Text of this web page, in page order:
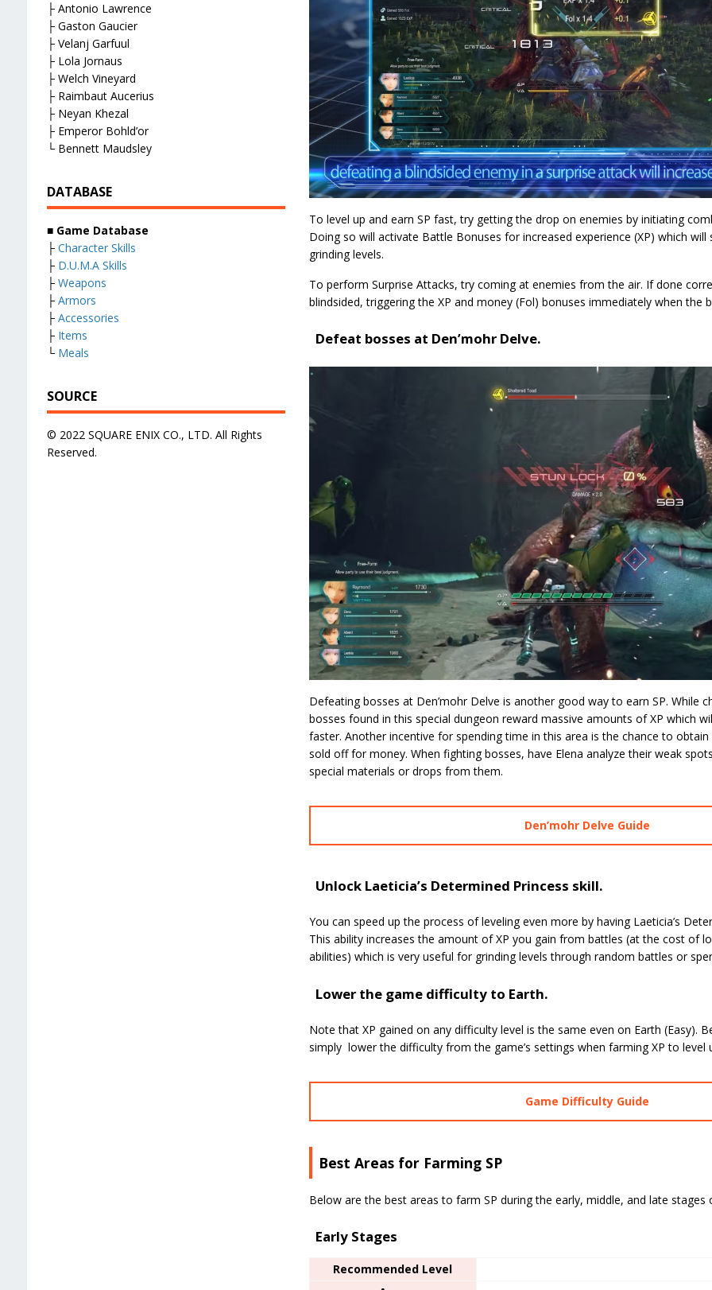
To level up and earn SP fast, try getting the drop on enemies by initiating
Doing so will activate Battle Bonuses for increased experience (XP) which
grinding levels.
To perform Surprise Attacks, try coming at enemies from the air. If done
blindsided, triggering the XP and money (Fol) bonuses immediately when the
Defeat bosses at Den’mohr Delve.
Defeating bosses at Den’mohr Delve is another good way to earn SP. While
bosses found in this special dungeon reward massive amounts of XP which
faster. Another incentive for spending time in this area is the chance to
sold off for money. When fighting bosses, have Elena analyze their weak
special materials or drops from them.
Den’mohr Delve Guide
Unlock Laeticia’s Determined Princess skill.
You can speed up the process of leveling even more by having Laeticia’s
This ability increases the amount of XP you gain from battles (at the cost of
abilities) which is very useful for grinding levels through random battles or
Lower the game difficulty to Earth.
Note that XP gained on any difficulty level is the same even on Earth (Easy).
simply lower the difficulty from the game’s settings when farming XP to level
Game Difficulty Guide
Best Areas for Farming SP
Below are the best areas to farm SP during the early, middle, and late stages
Early Stages
Recommended Level
├ Antonio Lawrence
├ Gaston Gaucier
├ Velanj Garfuul
├ Lola Jornaus
├ Welch Vineyard
├ Raimbaut Aucerius
├ Neyan Khezal
├ Emperor Bohld’or
└ Bennett Maudsley
DATABASE
■ Game Database
├ Character Skills
├ D.U.M.A Skills
├ Weapons
├ Armors
├ Accessories
├ Items
└ Meals
SOURCE
© 2022 SQUARE ENIX CO., LTD. All Rights
Reserved.